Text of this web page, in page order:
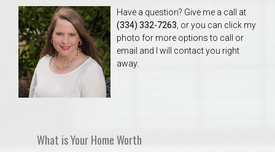
Have a question? Give me a call at
(334) 332-7263 , or you can click my
photo for more options to call or
email and I will contact you right
away.
What is Your Home Worth